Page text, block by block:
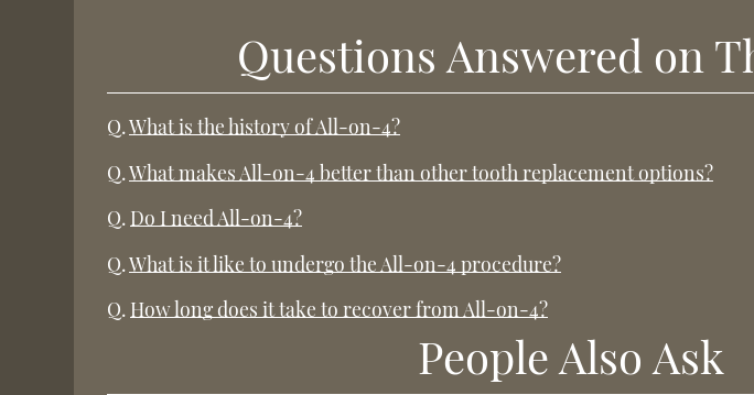
Questions Answered on
Q.What is the history of All-on-4?
Q.What makes All-on-4 better than other tooth replacement options?
Q. Do I need All-on-4?
Q.What is it like to undergo the All-on-4 procedure?
Q. How long does it take to recover from All-on-4?
People Also Ask